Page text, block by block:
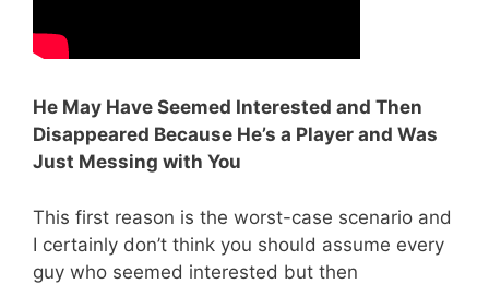
He May Have Seemed Interested and Then
Disappeared Because He’s a Player and Was
Just Messing with You
This first reason is the worst-case scenario and
I certainly don’t think you should assume every
guy who seemed interested but then